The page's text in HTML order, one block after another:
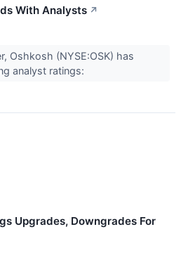
With Analysts ↗
Oshkosh (NYSE:OSK) has
analyst ratings:
Upgrades, Downgrades For